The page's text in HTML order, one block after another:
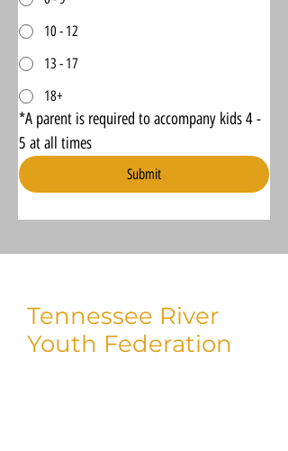
10 - 12
13 - 17
18+
*A parent is required to accompany kids 4 -
5 at all times
Submit
Tennessee River
Youth Federation